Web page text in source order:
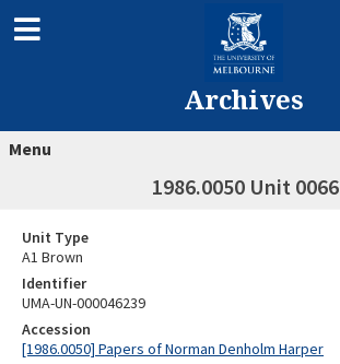
Archives
Menu
1986.0050 Unit 0066
Unit Type
A1 Brown
Identifier
UMA-UN-000046239
Accession
[1986.0050] Papers of Norman Denholm Harper